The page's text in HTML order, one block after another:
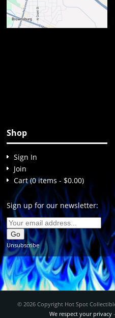
Shop
Sign In
Join
Cart (0 items - $0.00)
Sign up for our newsletter:
Unsubscribe
© 2026 Copyright Hot Spot
We respect your privacy-